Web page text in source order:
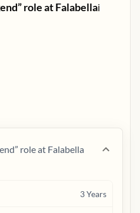
” role atFalabellaℹ️
” role at Falabella
3Years